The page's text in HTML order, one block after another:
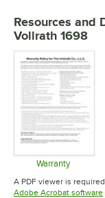
Resources and
Vollrath 1698
Warranty
Opens
A PDF viewer is
Adobe Acrobat software